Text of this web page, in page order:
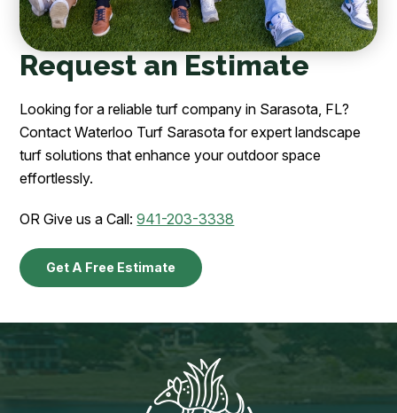
Request an Estimate
Looking for a reliable turf company in Sarasota, FL?
Contact Waterloo Turf Sarasota for expert landscape
turf solutions that enhance your outdoor space
effortlessly.
OR Give us a Call:941-203-3338
Get A Free Estimate